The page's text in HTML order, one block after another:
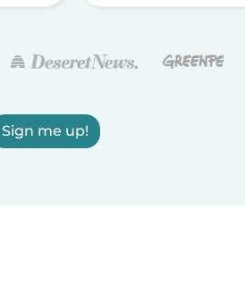
Sign me up!